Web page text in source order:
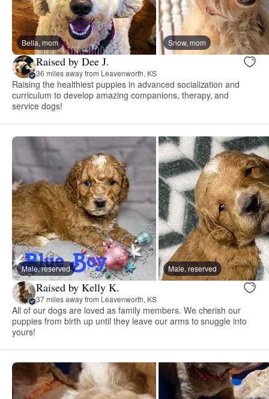
Bella, mom Snow, mom
Raised by Dee J.
36 miles away from Leavenworth, KS
Raising the healthiest puppies in advanced socialization and
curriculum to develop amazing companions, therapy, and
service dogs!
Male, reserved Male, reserved
Raised by Kelly K.
37 miles away from Leavenworth, KS
All of our dogs are loved as family members. We cherish our
puppies from birth up until they leave our arms to snuggle into
yours!